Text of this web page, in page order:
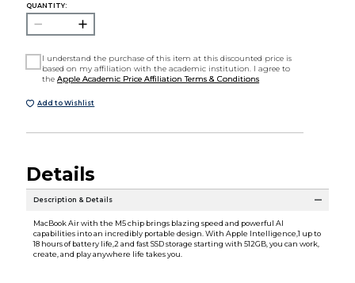
QUANTITY:
I understand the purchase of this item at this discounted price is
based on my affiliation with the academic institution. I agree to
theApple Academic Price Affiliation Terms & Conditions
Add to Wishlist
Details
Description & Details
MacBook Air with the M5 chip brings blazing speed and powerful AI
capabilities into an incredibly portable design. With Apple Intelligence,1 up to
18 hours of battery life,2 and fast SSD storage starting with 512GB, you can work,
create, and play anywhere life takes you.